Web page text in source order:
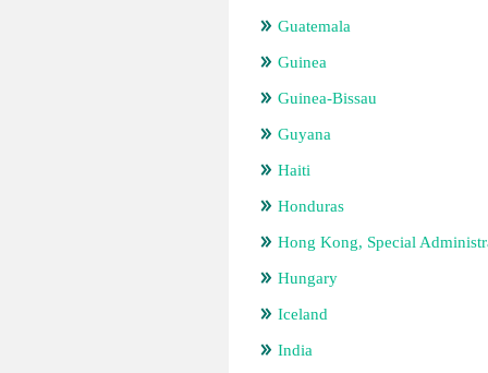
Guatemala
Guinea
Guinea-Bissau
Guyana
Haiti
Honduras
Hong Kong, Special
Hungary
Iceland
India